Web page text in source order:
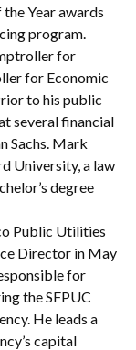
Year awards
program.
for
for Economic
to his public
several financial
Sachs. Mark
University, a law
degree
Public Utilities
Director in May
for
the SFPUC
He leads a
capital